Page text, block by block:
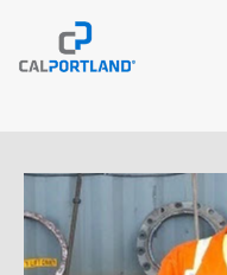
Trades